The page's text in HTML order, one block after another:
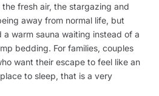
fresh air, the stargazing and
away from normal life, but
warm sauna waiting instead of a
bedding. For families, couples
want their escape to feel like an
to sleep, that is a very